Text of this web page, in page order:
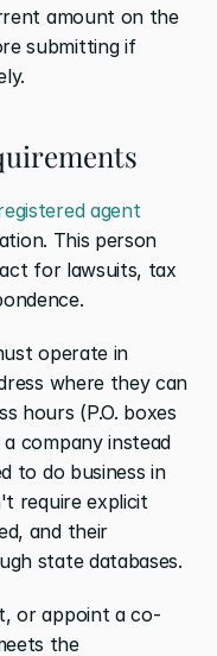
paper submissions. Verify the current amount on the
submitting if
agent
This person
for lawsuits, tax
operate in
where they can
hours (P.O. boxes
company instead
to do business in
require explicit
and their
state databases.
or appoint a co-
the